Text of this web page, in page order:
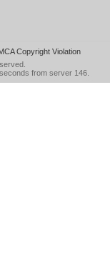
Copyright Violation
from server 146.